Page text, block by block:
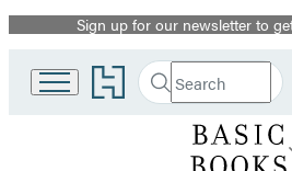
Promotion
Sign up for our newsletter to
Go
to
Search
Search
Hachette
Submit